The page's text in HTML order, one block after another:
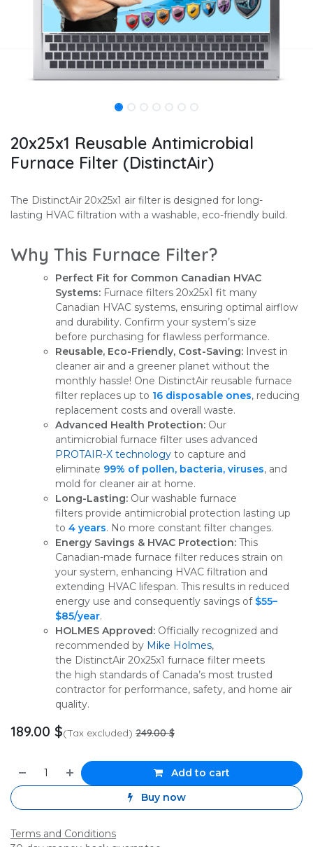
20x25x1 Reusable Antimicrobial
Furnace Filter (DistinctAir)
The DistinctAir 20x25x1 air filter is designed for long-
lasting HVAC filtration with a washable, eco-friendly build.
Why This Furnace Filter?
Perfect Fit for Common Canadian HVAC
Systems: Furnace filters 20x25x1 fit many
Canadian HVAC systems, ensuring optimal airflow
and durability. Confirm your system’s size
before purchasing for flawless performance.
Reusable, Eco-Friendly, Cost-Saving: Invest in
cleaner air and a greener planet without the
monthly hassle! One DistinctAir reusable furnace
filter replaces up to 16 disposable ones, reducing
replacement costs and overall waste.
Advanced Health Protection: Our
antimicrobial furnace filter uses advanced
PROTAIR-X technology to capture and
eliminate 99% of pollen, bacteria, viruses, and
mold for cleaner air at home.
Long-Lasting: Our washable furnace
filters provide antimicrobial protection lasting up
to 4 years. No more constant filter changes.
Energy Savings & HVAC Protection: This
Canadian-made furnace filter reduces strain on
your system, enhancing HVAC filtration and
extending HVAC lifespan. This results in reduced
energy use and consequently savings of $55–
$85/year.
HOLMES Approved: Officially recognized and
recommended by Mike Holmes,
the DistinctAir 20x25x1 furnace filter meets
the high standards of Canada’s most trusted
contractor for performance, safety, and home air
quality.
189.00 $(Tax excluded) 249.00$
Add to cart
Buy now
Terms and Conditions